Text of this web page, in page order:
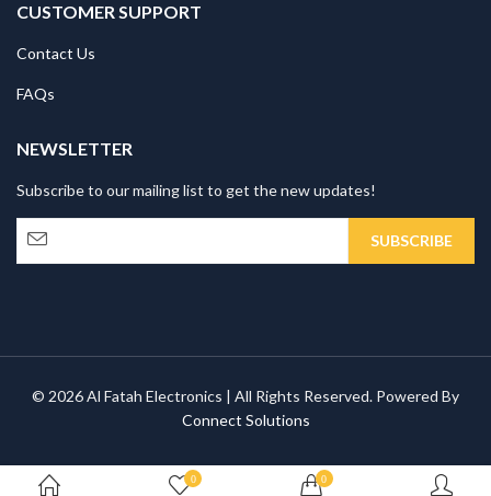
CUSTOMER SUPPORT
Contact Us
FAQs
NEWSLETTER
Subscribe to our mailing list to get the new updates!
© 2026 Al Fatah Electronics | All Rights Reserved. Powered By
Connect Solutions
0 0